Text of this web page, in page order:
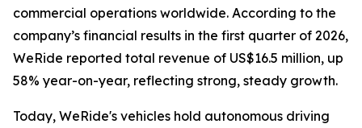
commercial operations worldwide. According to the
company’s financial results in the first quarter of 2026,
WeRide reported total revenue of US$16.5 million, up
58% year-on-year, reflecting strong, steady growth.
Today, WeRide's vehicles hold autonomous driving